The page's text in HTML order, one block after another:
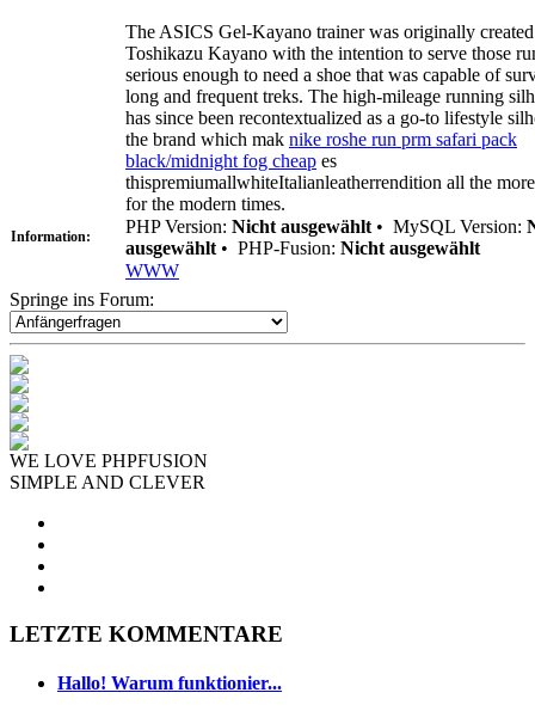
The ASICS Gel-Kayano trainer was originally
Toshikazu Kayano with the intention to serve those
serious enough to need a shoe that was capable of
long and frequent treks. The high-mileage running
has since been recontextualized as a go-to lifestyle
the brand which mak nike roshe run prm safari pack
black/midnight fog cheap es
thispremiumallwhiteItalianleatherrendition all the
for the modern times.
Information: PHP Version: Nicht ausgewählt • MySQL Version:
ausgewählt • PHP-Fusion: Nicht ausgewählt
WWW
Springe ins Forum:
WE LOVE PHPFUSION
SIMPLE AND CLEVER
LETZTE KOMMENTARE
Hallo! Warum funktionier...